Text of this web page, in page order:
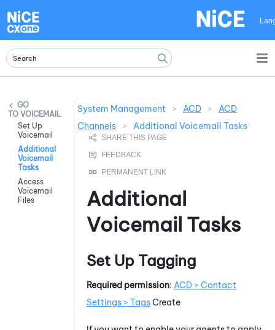
VOICEMAIL
Set Up
Voicemail
Additional
Voicemail
Tasks
Access
Voicemail
Files
System Management > ACD >
ACD
Channels
> Additional Voicemail Tasks
Additional
Voicemail Tasks
Set Up Tagging
Required permission: ACD > Contact
Settings > TagsCreate